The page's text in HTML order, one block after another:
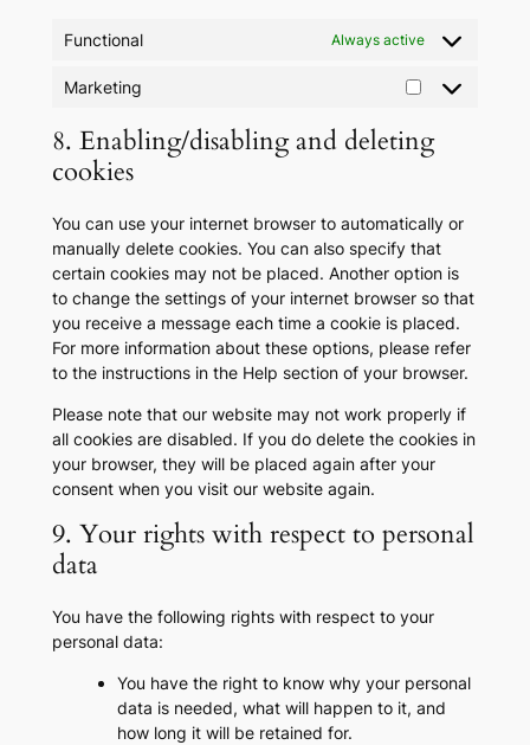
Functional Always active
Marketing
Marketing
8. Enabling/disabling and deleting
cookies
You can use your internet browser to automatically or
manually delete cookies. You can also specify that
certain cookies may not be placed. Another option is
to change the settings of your internet browser so that
you receive a message each time a cookie is placed.
For more information about these options, please refer
to the instructions in the Help section of your browser.
Please note that our website may not work properly if
all cookies are disabled. If you do delete the cookies in
your browser, they will be placed again after your
consent when you visit our website again.
9. Your rights with respect to personal
data
You have the following rights with respect to your
personal data:
You have the right to know why your personal
data is needed, what will happen to it, and
how long it will be retained for.